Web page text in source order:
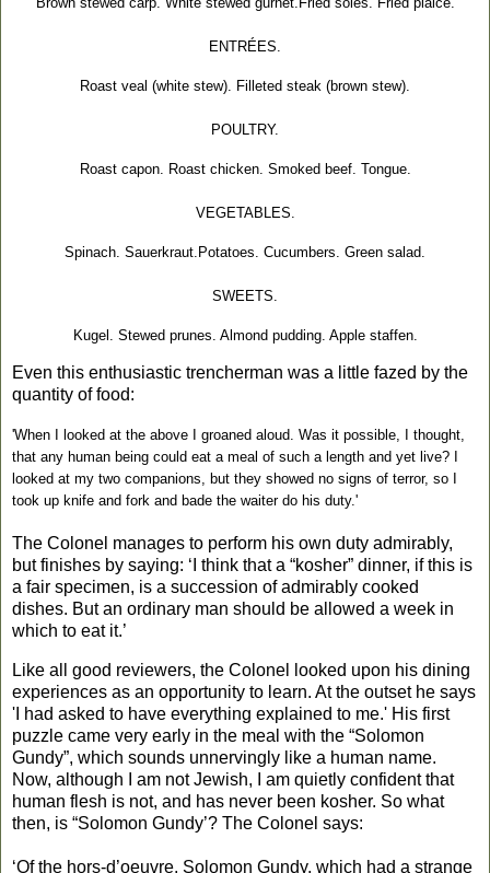
ENTRÉES.
Roast veal (white stew). Filleted steak (brown stew).
POULTRY.
Roast capon. Roast chicken. Smoked beef. Tongue.
VEGETABLES.
Spinach. Sauerkraut.Potatoes. Cucumbers. Green salad.
SWEETS.
Kugel. Stewed prunes. Almond pudding. Apple staffen.
Even this enthusiastic trencherman was a little fazed by the
quantity of food:
'When I looked at the above I groaned aloud. Was it possible, I thought,
that any human being could eat a meal of such a length and yet live? I
looked at my two companions, but they showed no signs of terror, so I
took up knife and fork and bade the waiter do his duty.'
The Colonel manages to perform his own duty admirably,
but finishes by saying: ‘I think that a “kosher” dinner, if this is
a fair specimen, is a succession of admirably cooked
dishes. But an ordinary man should be allowed a week in
which to eat it.’
Like all good reviewers, the Colonel looked upon his dining
experiences as an opportunity to learn. At the outset he says
'I had asked to have everything explained to me.' His first
puzzle came very early in the meal with the “Solomon
Gundy”, which sounds unnervingly like a human name.
Now, although I am not Jewish, I am quietly confident that
human flesh is not, and has never been kosher. So what
then, is “Solomon Gundy’? The Colonel says:
‘Of the hors-d’oeuvre, Solomon Gundy, which had a strange